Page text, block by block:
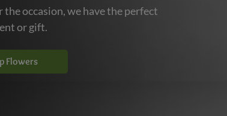
occasion, we have the perfect
or gift.
Flowers